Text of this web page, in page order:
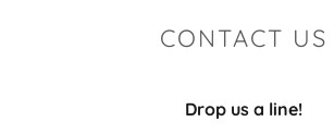
CONTACT US
Drop us a line!